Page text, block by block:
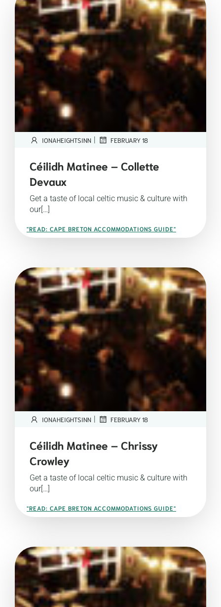
IONAHEIGHTSINN | FEBRUARY 18
Céilidh Matinee – Collette
Devaux
Get a taste of local celtic music & culture with
our[…]
"READ: CAPE BRETON ACCOMMODATIONS GUIDE"
IONAHEIGHTSINN | FEBRUARY 18
Céilidh Matinee – Chrissy
Crowley
Get a taste of local celtic music & culture with
our[…]
"READ: CAPE BRETON ACCOMMODATIONS GUIDE"